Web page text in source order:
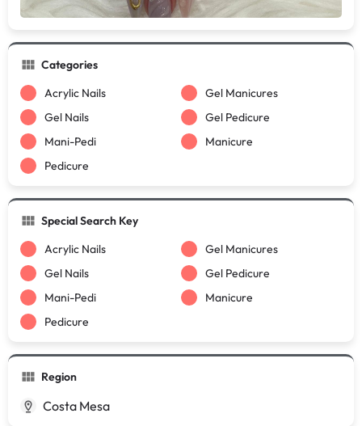
Categories
Acrylic Nails
Gel Manicures
Gel Nails
Gel Pedicure
Mani-Pedi
Manicure
Pedicure
Special Search Key
Acrylic Nails
Gel Manicures
Gel Nails
Gel Pedicure
Mani-Pedi
Manicure
Pedicure
Region
Costa Mesa